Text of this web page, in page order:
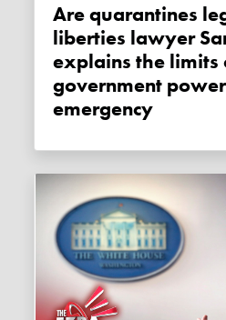
Are quarantines legal? Civil
liberties lawyer
explains the limits
government
emergency